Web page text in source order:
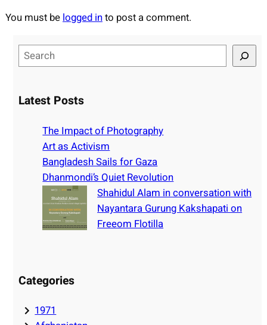
You must be logged into post a comment.
e
rLatest Posts
The Impact of Photography
Art as Activism
Bangladesh Sails for Gaza
Dhanmondi’s Quiet Revolution
Shahidul Alam in conversation with
Nayantara Gurung Kakshapati on
Freeom Flotilla
Categories
1971